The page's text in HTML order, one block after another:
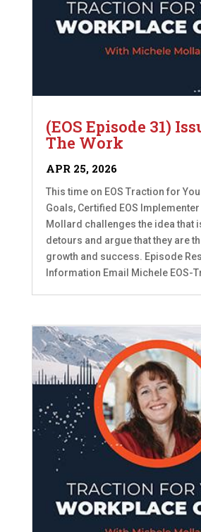
(EOS Episode 31)
The Work
APR 25, 2026
This time on EOS Traction for
Goals, Certified EOS
Mollard challenges the idea that
detours and argue that they are
growth and success. Episode
Information Email Michele EOS-